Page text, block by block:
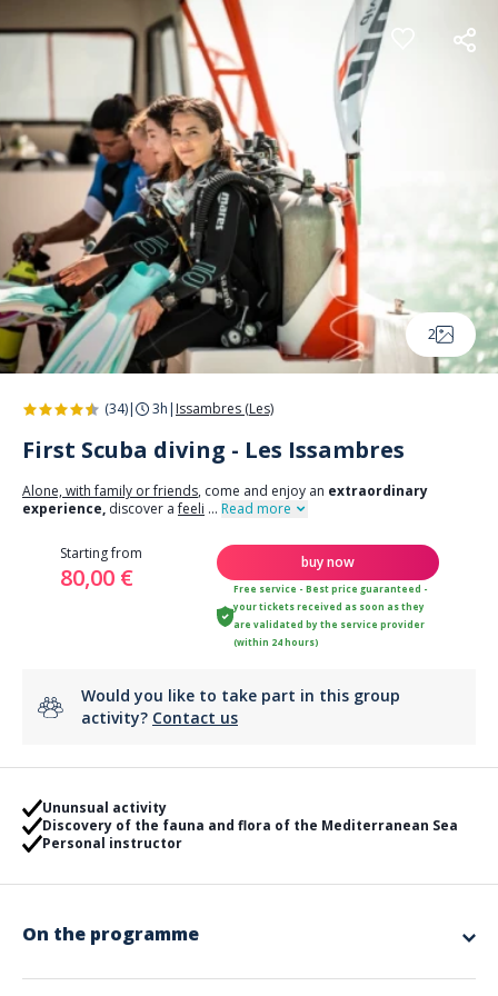
Cookies management panel
2
(34)| 3h | Issambres (Les)
First Scuba diving - Les Issambres
Alone, with family or friends, come and enjoy an extraordinary
experience, discover afeeli ... Read more
Starting from
80,00 €
buy now
Free service - Best price guaranteed -
your tickets received as soon as they
are validated by the service provider
(within 24 hours)
Would you like to take part in this group
activity? Contact us
Ununsual activity
Discovery of the fauna and flora of the Mediterranean Sea
Personal instructor
On the programme